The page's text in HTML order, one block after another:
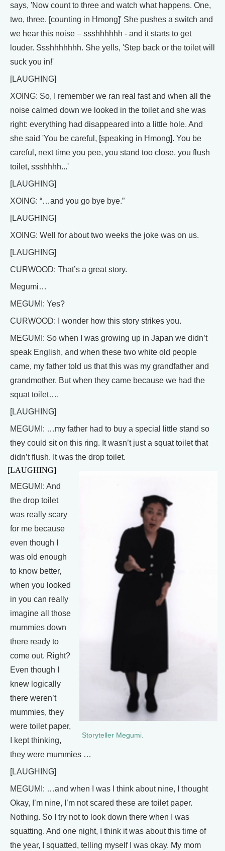
says, 'Now count to three and watch what happens. One,
two, three. [counting in Hmong]' She pushes a switch and
we hear this noise – ssshhhhhh - and it starts to get
louder. Ssshhhhhhh. She yells, 'Step back or the toilet will
suck you in!'
[LAUGHING]
XOING: So, I remember we ran real fast and when all the
noise calmed down we looked in the toilet and she was
right: everything had disappeared into a little hole. And
she said 'You be careful, [speaking in Hmong]. You be
careful, next time you pee, you stand too close, you flush
toilet, ssshhhh...'
[LAUGHING]
XOING: “…and you go bye bye.”
[LAUGHING]
XOING: Well for about two weeks the joke was on us.
[LAUGHING]
CURWOOD: That’s a great story.
Megumi…
MEGUMI: Yes?
CURWOOD: I wonder how this story strikes you.
MEGUMI: So when I was growing up in Japan we didn’t
speak English, and when these two white old people
came, my father told us that this was my grandfather and
grandmother. But when they came because we had the
squat toilet….
[LAUGHING]
MEGUMI: …my father had to buy a special little stand so
they could sit on this ring. It wasn’t just a squat toilet that
didn’t flush. It was the drop toilet.
Storyteller Megumi.
[LAUGHING]
MEGUMI: And
the drop toilet
was really scary
for me because
even though I
was old enough
to know better,
when you looked
in you can really
imagine all those
mummies down
there ready to
come out. Right?
Even though I
knew logically
there weren’t
mummies, they
were toilet paper,
I kept thinking,
they were mummies …
[LAUGHING]
MEGUMI: …and when I was I think about nine, I thought
Okay, I’m nine, I’m not scared these are toilet paper.
Nothing. So I try not to look down there when I was
squatting. And one night, I think it was about this time of
the year, I squatted, telling myself I was okay. My mom